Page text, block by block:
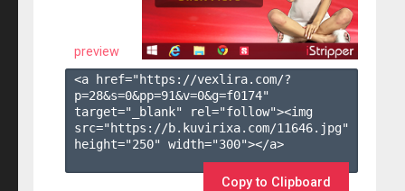
preview
<a href="https://vexlira.com/?
p=28&s=0&pp=91&v=0&g=f0174"
target="_blank" rel="follow"><img
src="https://b.kuvirixa.com/11646.jpg"
height="250" width="300"></a>
Copy to Clipboard